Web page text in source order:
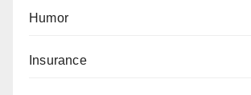
Humor
Insurance